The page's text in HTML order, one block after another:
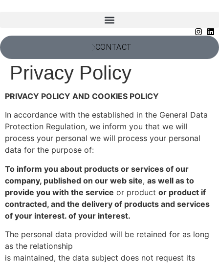
CONTACT
Privacy Policy
PRIVACY POLICY AND COOKIES POLICY
In accordance with the established in the General Data
Protection Regulation, we inform you that we will
process your personal we will process your personal
data for the purpose of:
To inform you about products or services of our
company, published on our web site, as well as to
provide you with the service or product or product if
contracted, and the delivery of products and services
of your interest. of your interest.
The personal data provided will be retained for as long
as the relationship
is maintained, the data subject does not request its